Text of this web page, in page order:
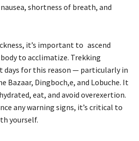
shortness of breath, and
it’s important to ascend
to acclimatize. Trekking
days for this reason — particularly in
Bazaar, Dingboch,e, and Lobuche. It
eat, and avoid overexertion.
any warning signs, it’s critical to
yourself.